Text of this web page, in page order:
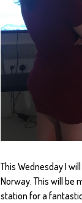
This Wednesday I
Norway. This will be
station for a